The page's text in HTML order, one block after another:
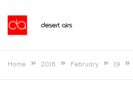
content
Desert Airs
Home 2018 February 19